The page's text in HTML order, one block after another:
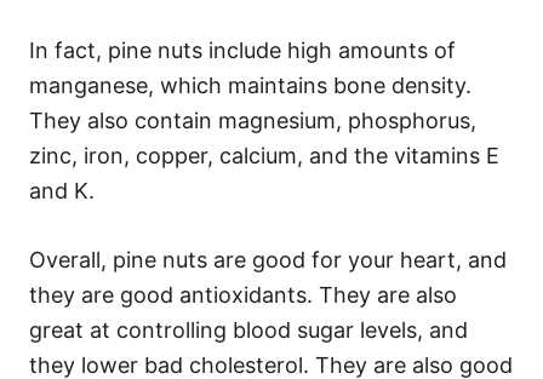
In fact, pine nuts include high amounts of
manganese, which maintains bone density.
They also contain magnesium, phosphorus,
zinc, iron, copper, calcium, and the vitamins E
and K.
Overall, pine nuts are good for your heart, and
they are good antioxidants. They are also
great at controlling blood sugar levels, and
they lower bad cholesterol. They are also good